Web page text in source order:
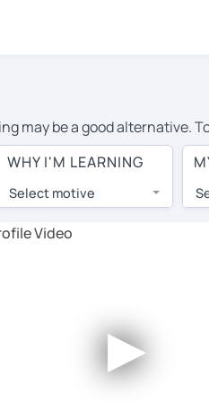
may be a good alternative.
cost of private French
lessons are 1-on-1 to
tutor and share learning
this to try out your chosen
all tutors offer a
WHY I'M LEARNING
Select motive
►